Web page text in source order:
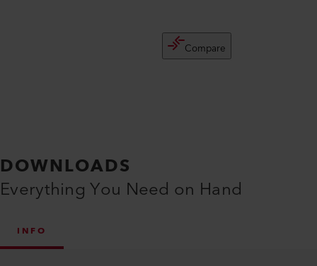
Compare
DOWNLOADS
Everything You Need on Hand
INFO